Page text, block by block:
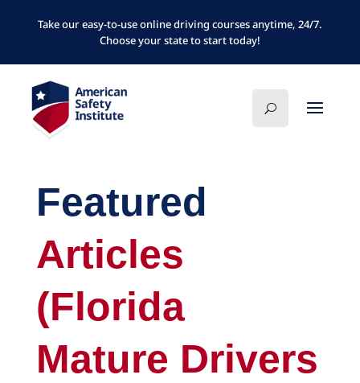
Take our easy-to-use online driving courses anytime, 24/7.
Choose your state to start today!
Featured
Articles
(Florida
Mature Drivers